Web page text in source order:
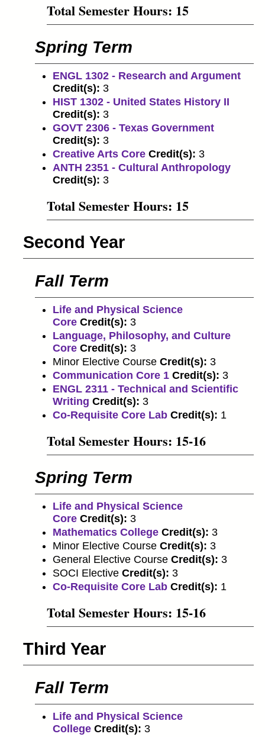
Total Semester Hours: 15
Spring Term
ENGL 1302 - Research and Argument
Credit(s): 3
HIST 1302 - United States History II
Credit(s): 3
GOVT 2306 - Texas Government
Credit(s): 3
Creative Arts Core Credit(s): 3
ANTH 2351 - Cultural Anthropology
Credit(s): 3
Total Semester Hours: 15
Second Year
Fall Term
Life and Physical Science
Core Credit(s): 3
Language, Philosophy, and Culture
Core Credit(s): 3
Minor Elective Course Credit(s): 3
Communication Core 1 Credit(s): 3
ENGL 2311 - Technical and Scientific
Writing Credit(s): 3
Co-Requisite Core Lab Credit(s): 1
Total Semester Hours: 15-16
Spring Term
Life and Physical Science
Core Credit(s): 3
Mathematics College Credit(s): 3
Minor Elective Course Credit(s): 3
General Elective Course Credit(s): 3
SOCI Elective Credit(s): 3
Co-Requisite Core Lab Credit(s): 1
Total Semester Hours: 15-16
Third Year
Fall Term
Life and Physical Science
College Credit(s): 3